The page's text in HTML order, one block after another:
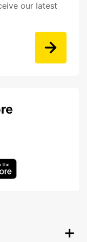
our latest